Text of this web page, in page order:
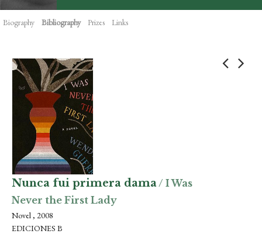
Biography Bibliography Prizes Links
Nunca fui primera dama/ I Was
Never the First Lady
Novel , 2008
EDICIONES B